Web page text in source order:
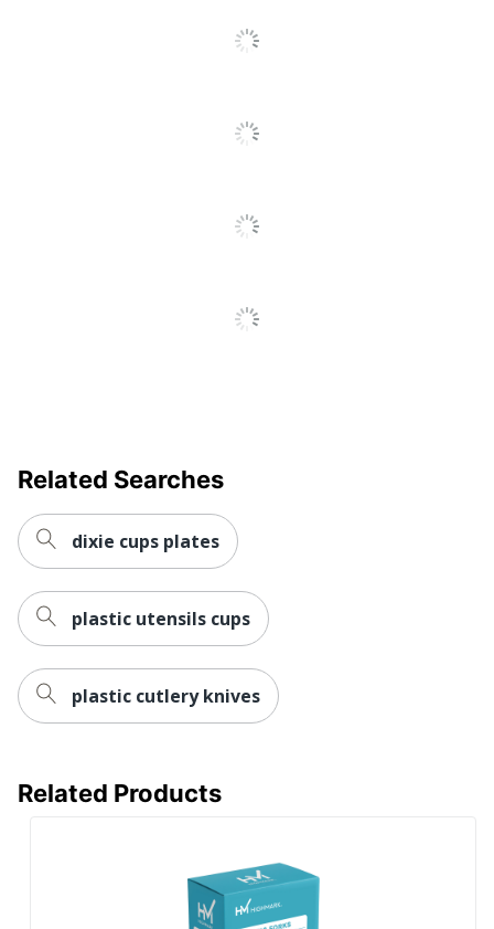
Go
Related Searches
dixie cups plates
plastic utensils cups
plastic cutlery knives
Related Products